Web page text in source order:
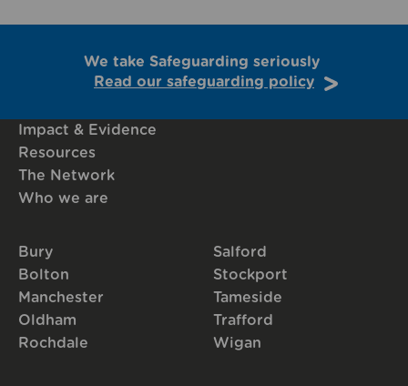
We take Safeguarding seriously
Read our safeguarding policy
Impact & Evidence
Resources
The Network
Who we are
Bury
Bolton
Manchester
Oldham
Rochdale
Salford
Stockport
Tameside
Trafford
Wigan